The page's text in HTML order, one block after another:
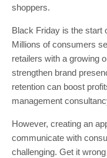
shoppers.
Black Friday is the start
Millions of consumers
retailers with a growing
strengthen brand
retention can boost
management
However, creating an
communicate with
challenging. Get it